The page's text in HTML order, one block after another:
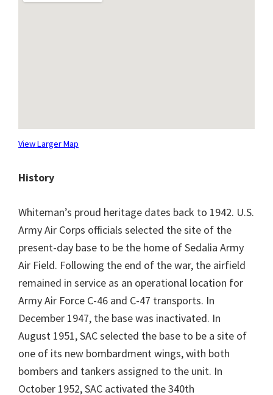
View Larger Map
History
Whiteman’s proud heritage dates back to 1942. U.S.
Army Air Corps officials selected the site of the
present-day base to be the home of Sedalia Army
Air Field. Following the end of the war, the airfield
remained in service as an operational location for
Army Air Force C-46 and C-47 transports. In
December 1947, the base was inactivated. In
August 1951, SAC selected the base to be a site of
one of its new bombardment wings, with both
bombers and tankers assigned to the unit. In
October 1952, SAC activated the 340th